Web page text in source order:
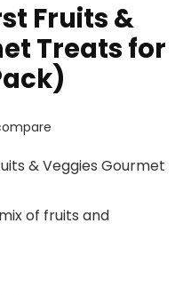
Fruits &
Treats for
& Veggies Gourmet
of fruits and